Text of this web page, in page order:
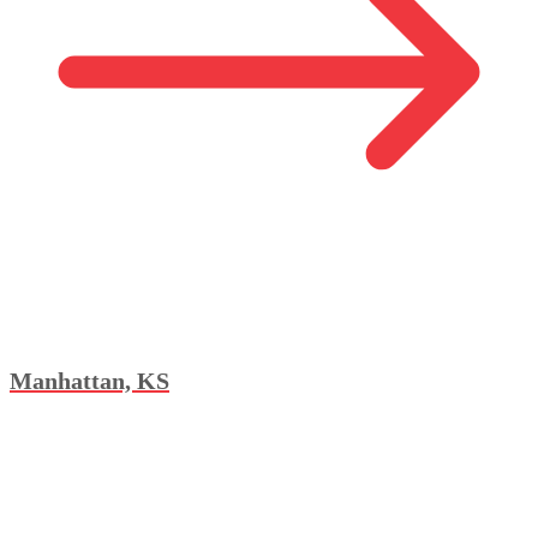
Manhattan, KS